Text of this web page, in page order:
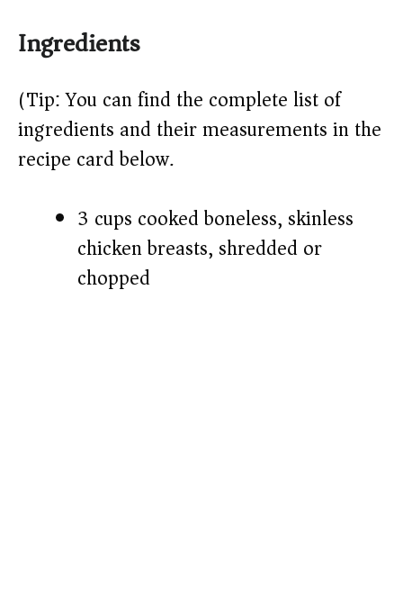
Ingredients
(Tip: You can find the complete list of
ingredients and their measurements in the
recipe card below.)
3 cups cooked boneless, skinless
chicken breasts, shredded or
chopped